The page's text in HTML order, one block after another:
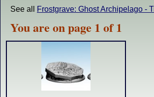
See all Frostgrave: Ghost Archipelago -
You are on page 1 of 1